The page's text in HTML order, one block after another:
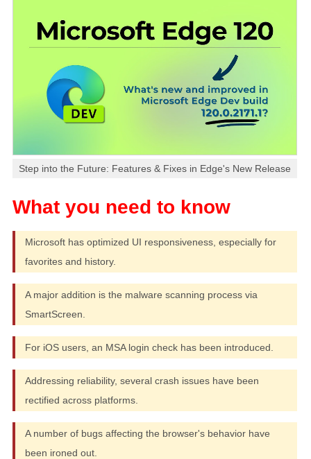
Step into the Future: Features & Fixes in Edge's New Release
Microsoft has optimized UI responsiveness, especially for
favorites and history.
A major addition is the malware scanning process via
SmartScreen.
For iOS users, an MSA login check has been introduced.
Addressing reliability, several crash issues have been
rectified across platforms.
A number of bugs affecting the browser's behavior have
been ironed out.